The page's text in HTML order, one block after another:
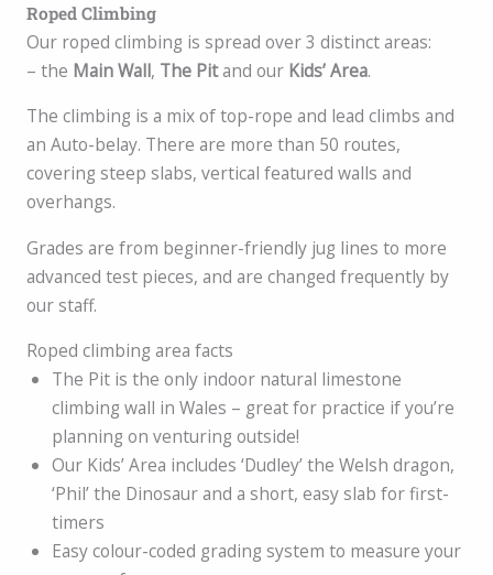
Roped Climbing
Our roped climbing is spread over 3 distinct areas:
– the Main Wall, The Pitand our Kids’ Area.
The climbing is a mix of top-rope and lead climbs and
an Auto-belay. There are more than 50 routes,
covering steep slabs, vertical featured walls and
overhangs.
Grades are from beginner-friendly jug lines to more
advanced test pieces, and are changed frequently by
our staff.
Roped climbing area facts
The Pit is the only indoor natural limestone
climbing wall in Wales – great for practice if you’re
planning on venturing outside!
Our Kids’ Area includes ‘Dudley’ the Welsh dragon,
‘Phil’ the Dinosaur and a short, easy slab for first-
timers
Easy colour-coded grading system to measure your